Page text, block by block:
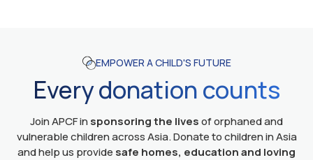
EMPOWER A CHILD'S FUTURE
Every donation counts
Join APCF in sponsoring the livesof orphaned and
vulnerable children across Asia. Donate to children in Asia
and help us provide safe homes, education and loving